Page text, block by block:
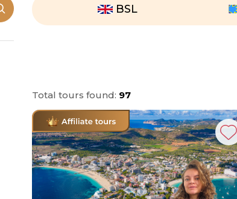
BSL
Total tours found: 97